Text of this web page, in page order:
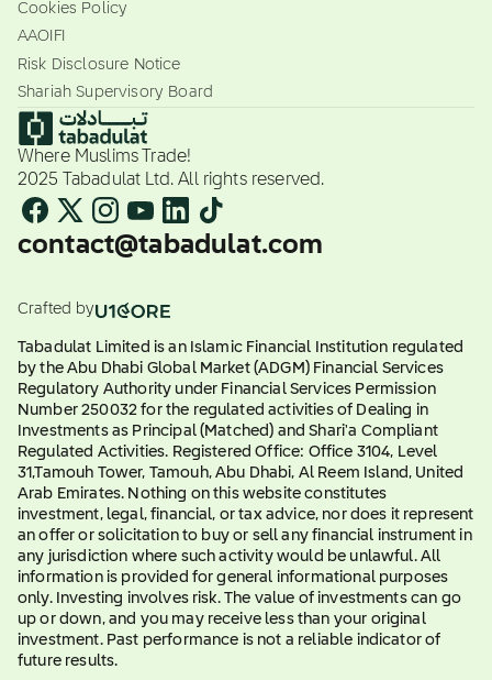
Cookies Policy
AAOIFI
Risk Disclosure Notice
Shariah Supervisory Board
Where Muslims Trade!
2025 Tabadulat Ltd. All rights reserved.
contact@tabadulat.com
Crafted by
Tabadulat Limited is an Islamic Financial Institution regulated
by the Abu Dhabi Global Market (ADGM) Financial Services
Regulatory Authority under Financial Services Permission
Number 250032 for the regulated activities of Dealing in
Investments as Principal (Matched) and Shari'a Compliant
Regulated Activities. Registered Office: Office 3104, Level
31,Tamouh Tower, Tamouh, Abu Dhabi, Al Reem Island, United
Arab Emirates. Nothing on this website constitutes
investment, legal, financial, or tax advice, nor does it represent
an offer or solicitation to buy or sell any financial instrument in
any jurisdiction where such activity would be unlawful. All
information is provided for general informational purposes
only. Investing involves risk. The value of investments can go
up or down, and you may receive less than your original
investment. Past performance is not a reliable indicator of
future results.